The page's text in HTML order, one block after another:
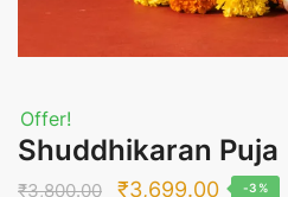
Offer!
Shuddhikaran Puja
₹3,800.00
Original
₹3,699.00Current
-3%